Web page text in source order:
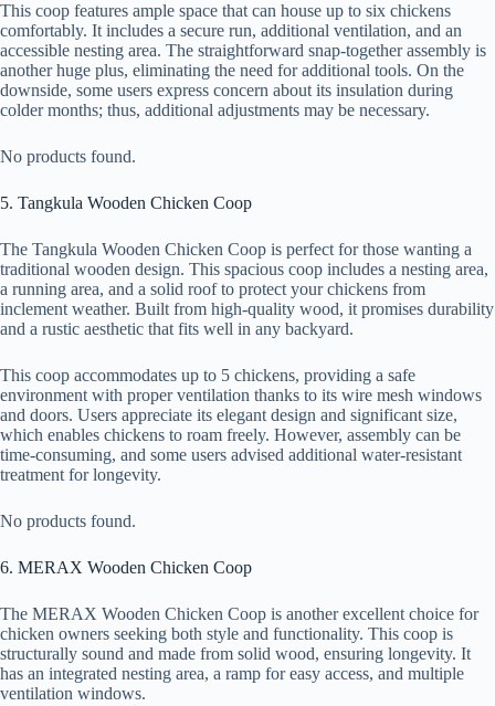
This coop features ample space that can house up to six chickens
comfortably. It includes a secure run, additional ventilation, and an
accessible nesting area. The straightforward snap-together assembly is
another huge plus, eliminating the need for additional tools. On the
downside, some users express concern about its insulation during
colder months; thus, additional adjustments may be necessary.
No products found.
5. Tangkula Wooden Chicken Coop
The Tangkula Wooden Chicken Coop is perfect for those wanting a
traditional wooden design. This spacious coop includes a nesting area,
a running area, and a solid roof to protect your chickens from
inclement weather. Built from high-quality wood, it promises durability
and a rustic aesthetic that fits well in any backyard.
This coop accommodates up to 5 chickens, providing a safe
environment with proper ventilation thanks to its wire mesh windows
and doors. Users appreciate its elegant design and significant size,
which enables chickens to roam freely. However, assembly can be
time-consuming, and some users advised additional water-resistant
treatment for longevity.
No products found.
6. MERAX Wooden Chicken Coop
The MERAX Wooden Chicken Coop is another excellent choice for
chicken owners seeking both style and functionality. This coop is
structurally sound and made from solid wood, ensuring longevity. It
has an integrated nesting area, a ramp for easy access, and multiple
ventilation windows.